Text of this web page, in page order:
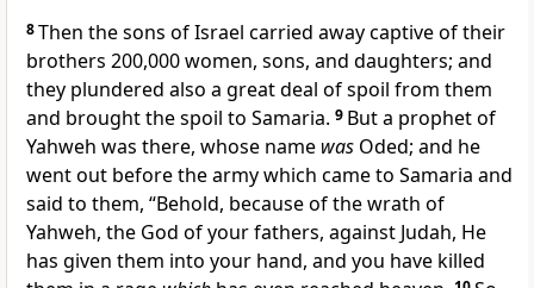
8Then the sons of Israel carried away captive oftheir
brothers 200,000 women, sons, and daughters; and
they plundered also a great deal of spoil from them
and brought the spoil to Samaria. 9 But a prophet of
Yahweh was there, whose name was Oded; and he
went out before the army which came to Samaria and
said to them, “Behold, because of thewrath of
Yahweh, the God of your fathers, against Judah, He
has given them into your hand, and you have killed